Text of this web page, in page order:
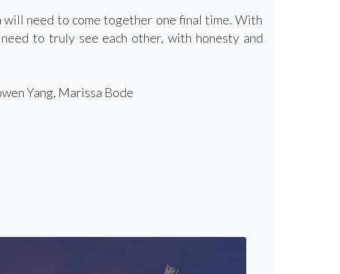
will need to come together one final time. With
to truly see each other, with honesty and
Yang, Marissa Bode